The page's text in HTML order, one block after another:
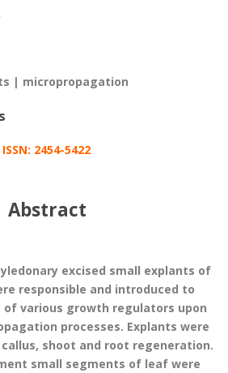
| micropropagation
ISSN: 2454-5422
Abstract
excised small explants of
responsible and introduced to
various growth regulators upon
processes. Explants were
shoot and root regeneration.
small segments of leaf were